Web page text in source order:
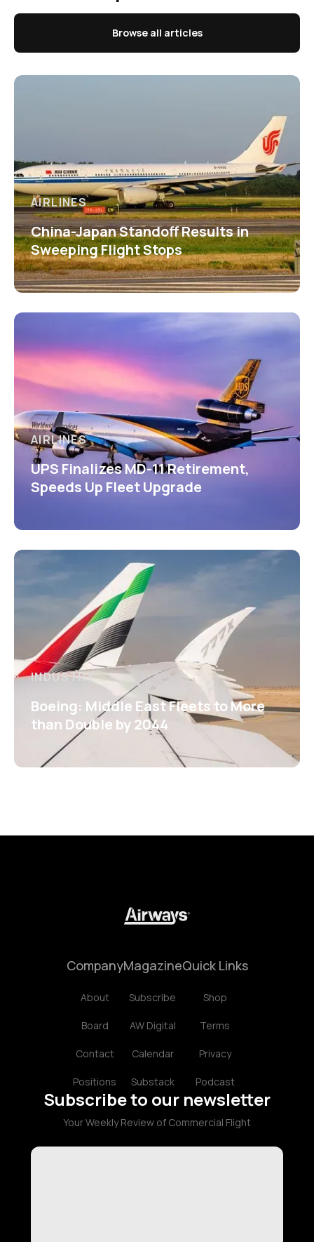
Browse all articles
AIRLINES
China-Japan Standoff Results in
Sweeping Flight Stops
AIRLINES
UPS Finalizes MD-11 Retirement,
Speeds Up Fleet Upgrade
INDUSTRY
Boeing: Middle East Fleets to More
than Double by 2044
Company
About
Board
Contact
Positions
Magazine
Subscribe
AW Digital
Calendar
Substack
Quick Links
Shop
Terms
Privacy
Podcast
Subscribe to our newsletter
Your Weekly Review of Commercial Flight